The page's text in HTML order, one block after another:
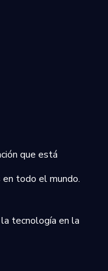
que está
todo el mundo.
tecnología en la